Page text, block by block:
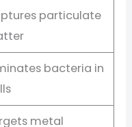
particulate
bacteria in
metal